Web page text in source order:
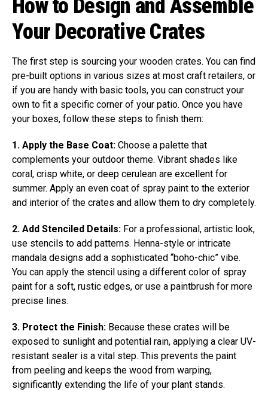
How to Design and Assemble
Your Decorative Crates
The first step is sourcing your wooden crates. You can find
pre-built options in various sizes at most craft retailers, or
if you are handy with basic tools, you can construct your
own to fit a specific corner of your patio. Once you have
your boxes, follow these steps to finish them:
1. Apply the Base Coat: Choose a palette that
complements your outdoor theme. Vibrant shades like
coral, crisp white, or deep cerulean are excellent for
summer. Apply an even coat of spray paint to the exterior
and interior of the crates and allow them to dry completely.
2. Add Stenciled Details: For a professional, artistic look,
use stencils to add patterns. Henna-style or intricate
mandala designs add a sophisticated “boho-chic” vibe.
You can apply the stencil using a different color of spray
paint for a soft, rustic edges, or use a paintbrush for more
precise lines.
3. Protect the Finish: Because these crates will be
exposed to sunlight and potential rain, applying a clear UV-
resistant sealer is a vital step. This prevents the paint
from peeling and keeps the wood from warping,
significantly extending the life of your plant stands.